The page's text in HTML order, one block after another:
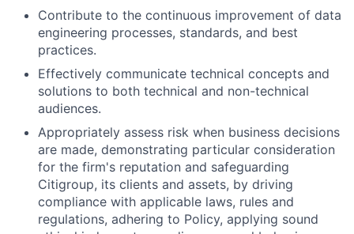
Contribute to the continuous improvement of data
engineering processes, standards, and best
practices.
Effectively communicate technical concepts and
solutions to both technical and non-technical
audiences.
Appropriately assess risk when business decisions
are made, demonstrating particular consideration
for the firm's reputation and safeguarding
Citigroup, its clients and assets, by driving
compliance with applicable laws, rules and
regulations, adhering to Policy, applying sound